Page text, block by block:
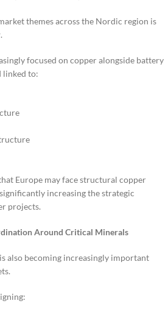
themes across the Nordic region is
.
focused on copper alongside battery
linked to:
Europe may face structural copper
increasing the strategic
projects.
Around Critical Minerals
also becoming increasingly important